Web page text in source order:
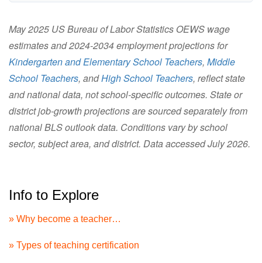
May 2025 US Bureau of Labor Statistics OEWS wage
estimates and 2024-2034 employment projections for
Kindergarten and Elementary School Teachers, Middle
School Teachers, andHigh School Teachers, reflect state
and national data, not school-specific outcomes. State or
district job-growth projections are sourced separately from
national BLS outlook data. Conditions vary by school
sector, subject area, and district. Data accessed July 2026.
Info to Explore
» Why become a teacher…
» Types of teaching certification